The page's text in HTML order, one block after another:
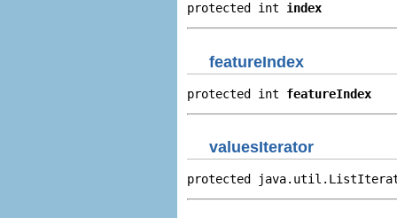
protected int index
featureIndex
protected int featureIndex
valuesIterator
protected